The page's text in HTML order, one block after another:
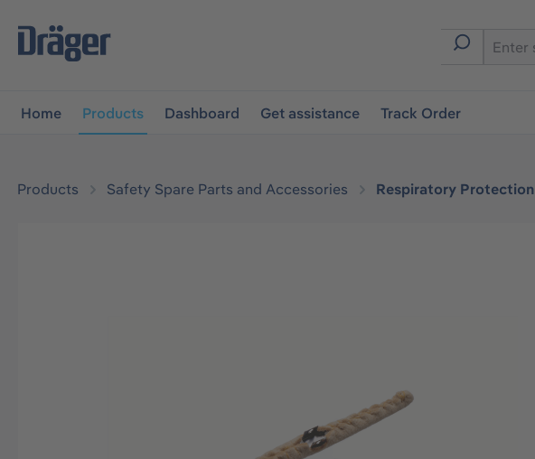
navigation
Home Products Dashboard Get assistance Track Order
Products Safety Spare Parts and Accessories Respiratory Protection